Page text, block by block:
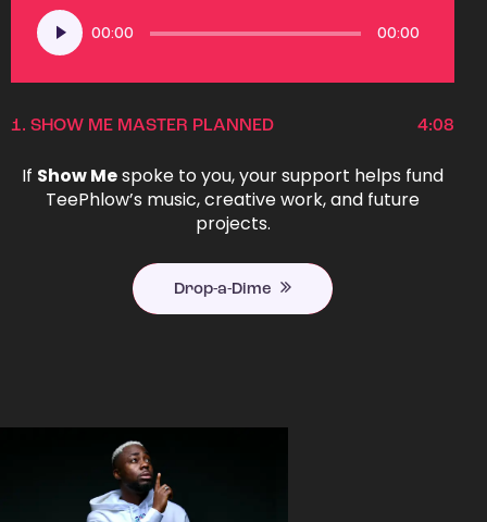
Audio
Player
00:00 00:00
1. SHOW ME MASTER PLANNED 4:08
If Show Mespoke to you, your support helps fund
TeePhlow’s music, creative work, and future
projects.
Drop-a-Dime